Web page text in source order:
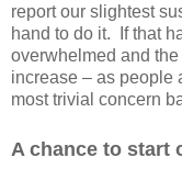
report our slightest
hand to do it.
If that
overwhelmed and
increase – as people
most trivial concern
A chance to start